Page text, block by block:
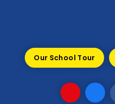
Our School Tour